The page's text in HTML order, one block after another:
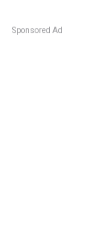
Sponsored Ad